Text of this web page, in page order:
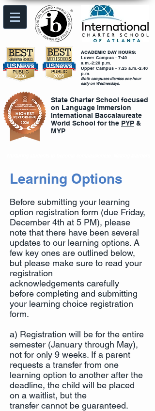
ACADEMIC DAY HOURS:
Lower Campus - 7:40
a.m.-2:20 p.m.
Upper Campus - 7:25 a.m.-2:40
p.m.
Both campuses dismiss one hour
early on Wednesdays.
State Charter School focused
on Language Immersion
International Baccalaureate
World School for the PYP &
MYP
Learning Options
Before submitting your learning
option registration form (due Friday,
December 4th at 5 PM), please
note that there have been several
updates to our learning options. A
few key ones are outlined below,
but please make sure to read your
registration
acknowledgements carefully
before completing and submitting
your learning choice registration
form.
a) Registration will be for the entire
semester (January through May),
not for only 9 weeks. If a parent
requests a transfer from one
learning option to another after the
deadline, the child will be placed
on a waitlist, but the
transfer cannot be guaranteed.